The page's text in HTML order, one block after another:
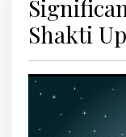
Shakti